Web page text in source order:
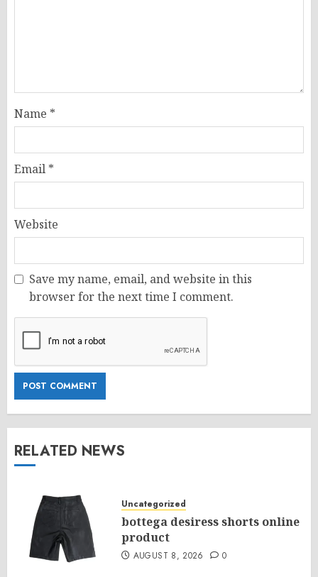
Name *
Email *
Website
Save my name, email, and website in this
browser for the next time I comment.
RELATED NEWS
Uncategorized
bottega desiress shorts online
product
AUGUST 8, 2026 0